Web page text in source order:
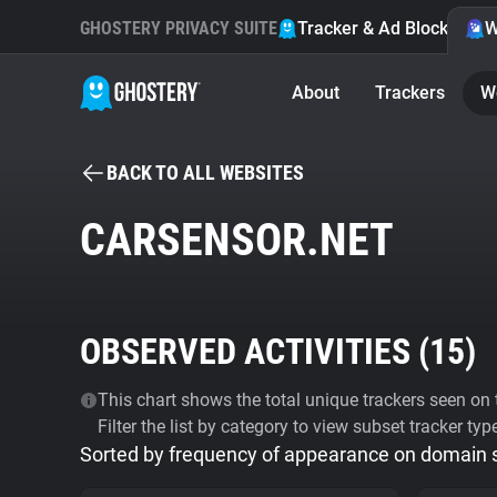
GHOSTERY PRIVACY SUITE Tracker & Ad Blocker
About Trackers
BACK TO ALL WEBSITES
CARSENSOR.NET
OBSERVED ACTIVITIES (15)
This chart shows the total unique trackers seen
Filter the list by category to view subset tracker
Sorted by frequency of appearance on domain